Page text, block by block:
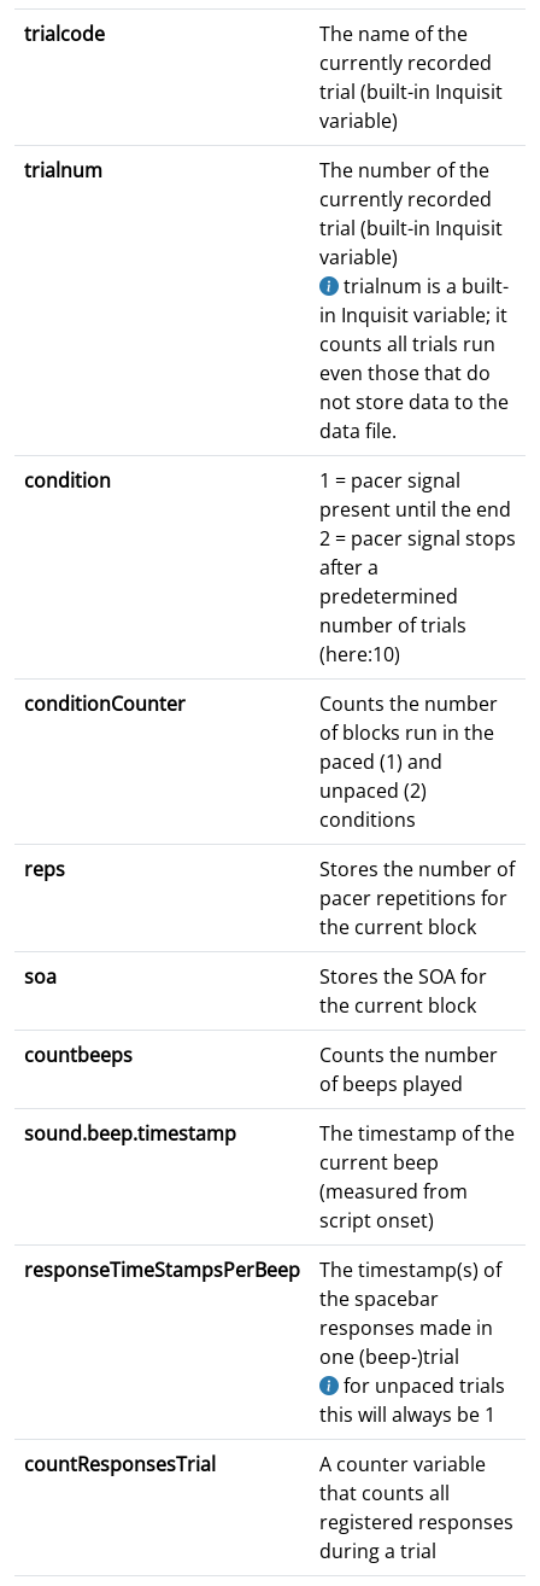
trialcode
The name of the
currently recorded
trial (built-in Inquisit
variable)
trialnum
The number of the
currently recorded
trial (built-in Inquisit
variable)
trialnum is a built-
in Inquisit variable; it
counts all trials run
even those that do
not store data to the
data file.
condition
1 = pacer signal
present until the end
2 = pacer signal stops
after a
predetermined
number of trials
(here:10)
conditionCounter
Counts the number
of blocks run in the
paced (1) and
unpaced (2)
conditions
reps
Stores the number of
pacer repetitions for
the current block
soa
Stores the SOA for
the current block
countbeeps
Counts the number
of beeps played
sound.beep.timestamp
The timestamp of the
current beep
(measured from
script onset)
responseTimeStampsPerBeep
The timestamp(s) of
the spacebar
responses made in
one (beep-)trial
for unpaced trials
this will always be 1
countResponsesTrial
A counter variable
that counts all
registered responses
during a trial